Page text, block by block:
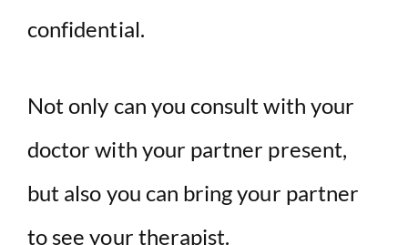
confidential.
Not only can you consult with your
doctor with your partner present,
but also you can bring your partner
to see your therapist.